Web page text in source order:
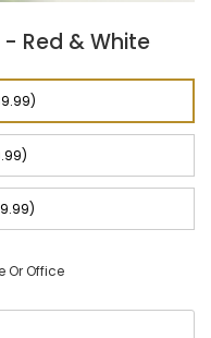
Red & White
Or Office